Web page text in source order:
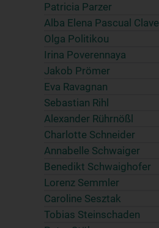
Patricia Parzer
Alba Elena Pascual Clavel
Olga Politikou
Irina Poverennaya
Jakob Prömer
Eva Ravagnan
Sebastian Rihl
Alexander Rührnößl
Charlotte Schneider
Annabelle Schwaiger
Benedikt Schwaighofer
Lorenz Semmler
Caroline Sesztak
Tobias Steinschaden